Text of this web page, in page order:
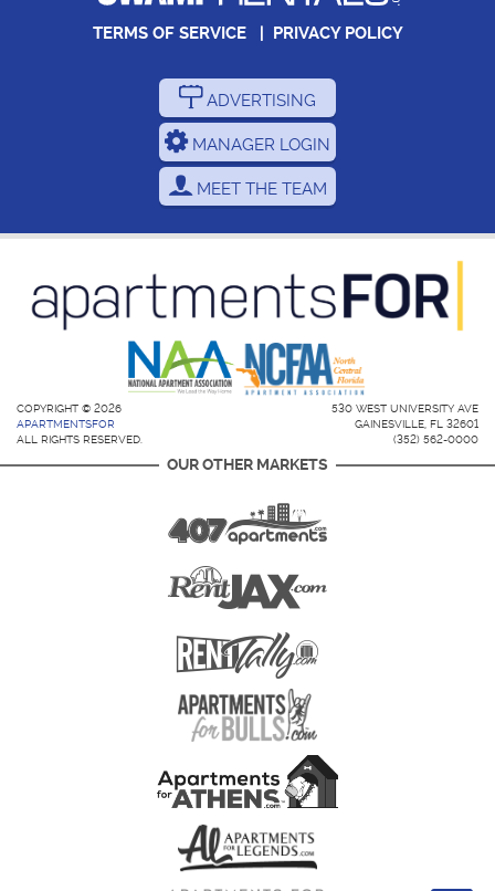
TERMS OF SERVICE| PRIVACY POLICY
ADVERTISING
MANAGER LOGIN
MEET THE TEAM
COPYRIGHT © 2026
APARTMENTSFOR
ALL RIGHTS RESERVED.
530 WEST UNIVERSITY AVE
GAINESVILLE, FL 32601
(352) 562-0000
OUR OTHER MARKETS